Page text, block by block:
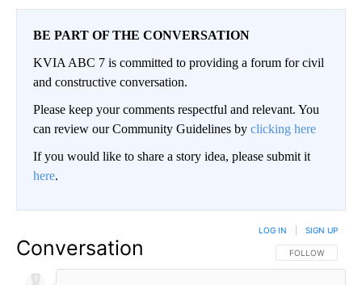
BE PART OF THE CONVERSATION
KVIA ABC 7 is committed to providing a forum for civil
and constructive conversation.
Please keep your comments respectful and relevant. You
can review our Community Guidelines by clicking here
If you would like to share a story idea, please submit it
here.
Conversation FOLLOW THIS
FOLLOW
LOG IN SIGN UP